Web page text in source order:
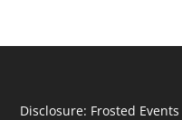
Disclosure: Frosted